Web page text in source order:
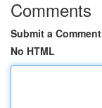
Comments
Submit a Comment
No HTML